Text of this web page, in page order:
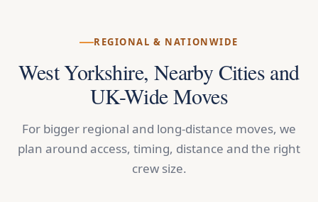
REGIONAL & NATIONWIDE
West Yorkshire, Nearby Cities and
UK-Wide Moves
For bigger regional and long-distance moves, we
plan around access, timing, distance and the right
crew size.